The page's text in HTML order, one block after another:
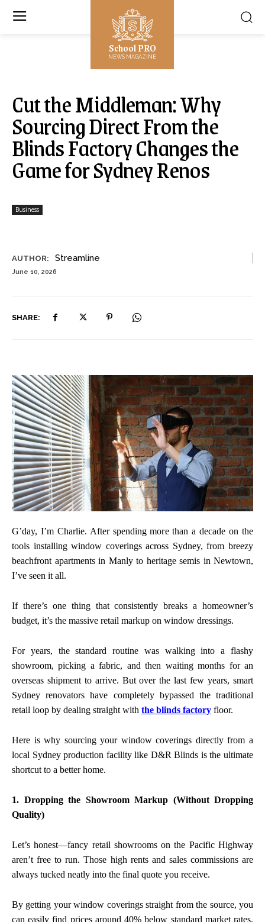
School PRO
NEWS MAGAZINE
AUTHOR: Streamline
June 10, 2026
SHARE:
Cut the Middleman: Why
Sourcing Direct From the
Blinds Factory Changes the
Game for Sydney Renos
Business
G’day, I’m Charlie. After spending more than a decade on the
tools installing window coverings across Sydney, from breezy
beachfront apartments in Manly to heritage semis in Newtown,
I’ve seen it all.
If there’s one thing that consistently breaks a homeowner’s
budget, it’s the massive retail markup on window dressings.
For years, the standard routine was walking into a flashy
showroom, picking a fabric, and then waiting months for an
overseas shipment to arrive. But over the last few years, smart
Sydney renovators have completely bypassed the traditional
retail loop by dealing straight with the blinds factory floor.
Here is why sourcing your window coverings directly from a
local Sydney production facility like D&R Blinds is the ultimate
shortcut to a better home.
1. Dropping the Showroom Markup (Without Dropping
Quality)
Let’s honest—fancy retail showrooms on the Pacific Highway
aren’t free to run. Those high rents and sales commissions are
always tucked neatly into the final quote you receive.
By getting your window coverings straight from the source, you
can easily find prices around 40% below standard market rates.